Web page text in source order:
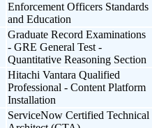
Enforcement Officers Standards
and Education
Graduate Record Examinations
- GRE General Test -
Quantitative Reasoning Section
Hitachi Vantara Qualified
Professional - Content Platform
Installation
ServiceNow Certified Technical